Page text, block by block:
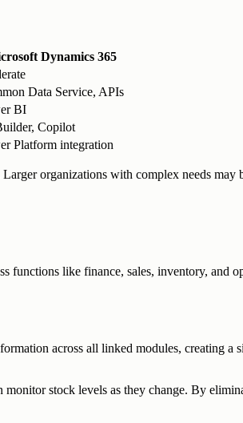
Dynamics 365
Data Service, APIs
BI
Copilot
Platform integration
organizations with complex needs
like finance, sales, inventory, and
across all linked modules, creating a
stock levels as they change. By